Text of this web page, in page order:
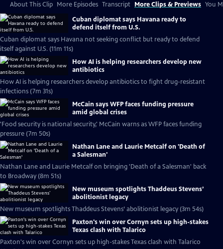
About This Clip More Episodes Transcript More Clips & Previews You
Cuban diplomat says Havana ready to
defend itself from U.S.
Cuban diplomat says Havana not seeking conflict but ready to defend
itself against U.S. (11m 11s)
How AI is helping researchers develop new
antibiotics
How AI is helping researchers develop antibiotics to fight drug-resistant
infections (7m 31s)
McCain says WFP faces funding pressure
amid global crises
'Food security is national security,' McCain warns as WFP faces funding
pressure (7m 50s)
Nathan Lane and Laurie Metcalf on 'Death of
a Salesman'
Nathan Lane and Laurie Metcalf on bringing 'Death of a Salesman' back
to Broadway (8m 51s)
New museum spotlights Thaddeus Stevens’
abolitionist legacy
New museum spotlights Thaddeus Stevens’ abolitionist legacy (3m 54s)
Paxton's win over Cornyn sets up high-stakes
Texas clash with Talarico
Paxton's win over Cornyn sets up high-stakes Texas clash with Talarico